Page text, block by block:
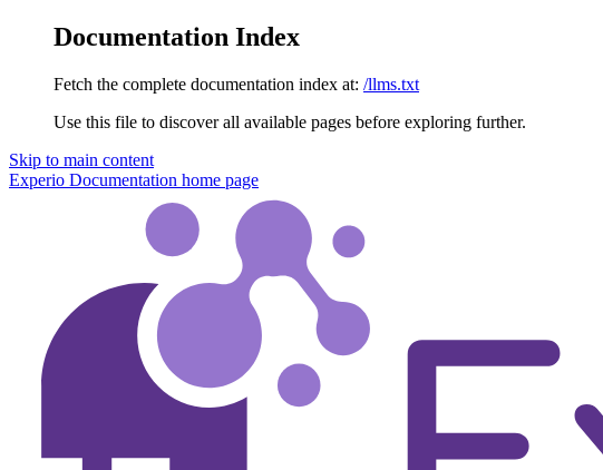
Documentation Index
Fetch the complete documentation index at: /llms.txt
Use this file to discover all available pages before exploring further.
Skip to main content
Experio Documentation home page